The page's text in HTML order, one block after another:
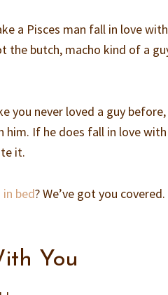
a Pisces man fall in love
the butch, macho kind of a
you never loved a guy
If he does fall in love
it.
in bed? We’ve got you
You